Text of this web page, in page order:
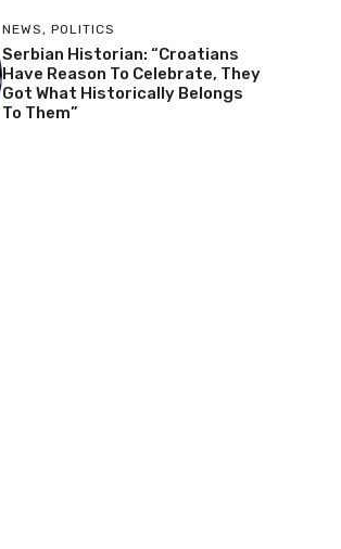
NEWS, POLITICS
Serbian Historian: “Croatians
Have Reason To Celebrate, They
Got What Historically Belongs
To Them”